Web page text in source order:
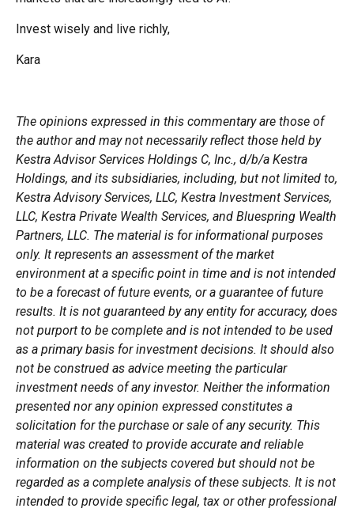
Invest wisely and live richly,
Kara
The opinions expressed in this commentary are those of
the author and may not necessarily reflect those held by
Kestra Advisor Services Holdings C, Inc., d/b/a Kestra
Holdings, and its subsidiaries, including, but not limited to,
Kestra Advisory Services, LLC, Kestra Investment Services,
LLC, Kestra Private Wealth Services, and Bluespring Wealth
Partners, LLC. The material is for informational purposes
only. It represents an assessment of the market
environment at a specific point in time and is not intended
to be a forecast of future events, or a guarantee of future
results. It is not guaranteed by any entity for accuracy, does
not purport to be complete and is not intended to be used
as a primary basis for investment decisions. It should also
not be construed as advice meeting the particular
investment needs of any investor. Neither the information
presented nor any opinion expressed constitutes a
solicitation for the purchase or sale of any security. This
material was created to provide accurate and reliable
information on the subjects covered but should not be
regarded as a complete analysis of these subjects. It is not
intended to provide specific legal, tax or other professional